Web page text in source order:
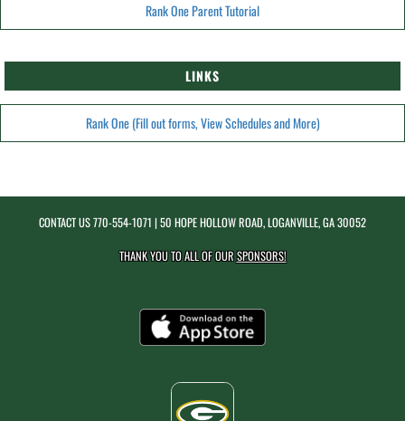
Rank One Parent Tutorial
LINKS
Rank One (Fill out forms, View Schedules and More)
CONTACT US770-554-1071 | 50 HOPE HOLLOW ROAD, LOGANVILLE, GA 30052
THANK YOU TO ALL OF OURSPONSORS!